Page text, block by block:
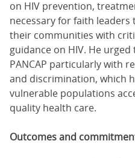
on HIV prevention,
necessary for faith
their communities with
guidance on HIV. He
PANCAP particularly with
and discrimination, which
vulnerable populations
quality health care.
Outcomes and